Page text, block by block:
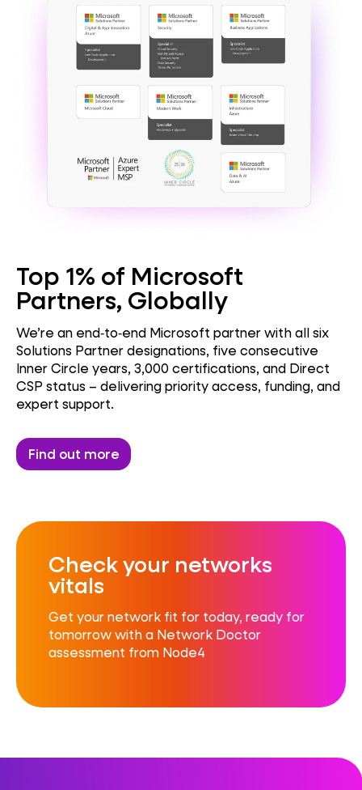
Top 1% of Microsoft
Partners, Globally
We’re an end‑to‑end Microsoft partner with all six
Solutions Partner designations, five consecutive
Inner Circle years, 3,000 certifications, and Direct
CSP status – delivering priority access, funding, and
expert support.
Find out more
Check your networks
vitals
Get your network fit for today, ready for
tomorrow with a Network Doctor
assessment from Node4